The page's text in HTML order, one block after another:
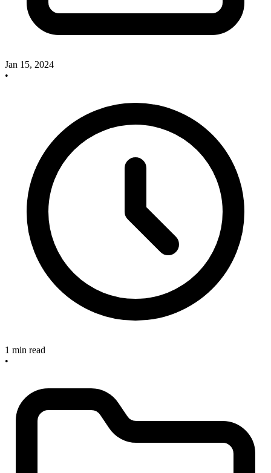
Jan 15, 2024
•
1 min read
•